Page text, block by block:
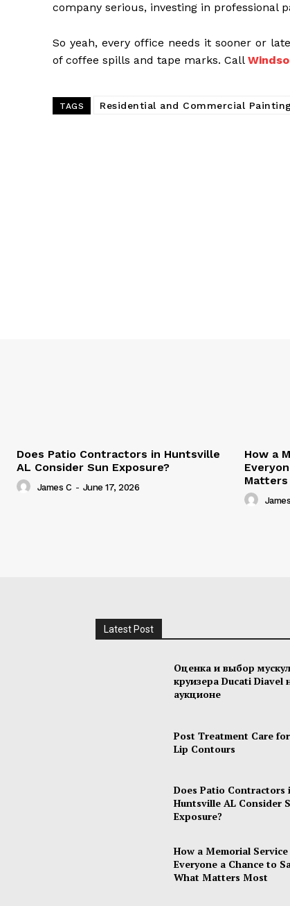
company serious, investing in professional
So yeah, every office needs it sooner or
of coffee spills and tape marks. Call
TAGS Residential and Commercial
Does Patio Contractors in Huntsville
AL Consider Sun Exposure?
James C - June 17, 2026
How a
Latest Post
Оценка и выбор
круизера Ducati Diavel
аукционе
Post Treatment Care
Lip Contours
Does Patio Contractors
Huntsville AL Consider
Exposure?
How a Memorial Service
Everyone a Chance to
What Matters Most